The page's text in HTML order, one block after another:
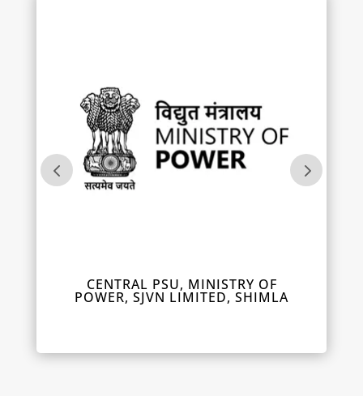
CENTRAL PSU, MINISTRY OF
POWER, SJVN LIMITED, SHIMLA